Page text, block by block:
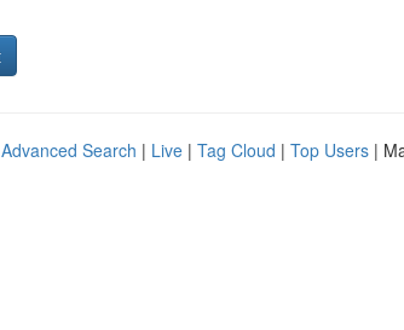
Advanced Search | Live | Tag Cloud | Top Users |